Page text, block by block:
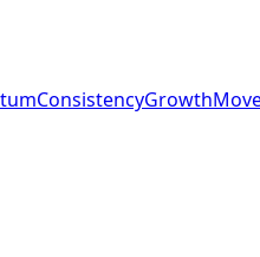
ConsistencyGrowth